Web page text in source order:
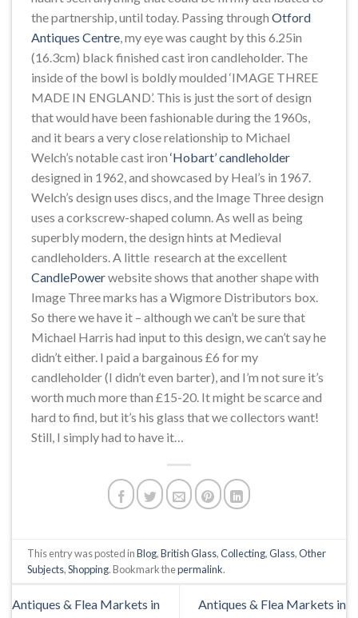
the partnership, until today. Passing through Otford
Antiques Centre, my eye was caught by this 6.25in
(16.3cm) black finished cast iron candleholder. The
inside of the bowl is boldly moulded ‘IMAGE THREE
MADE IN ENGLAND’. This is just the sort of design
that would have been fashionable during the 1960s,
and it bears a very close relationship to Michael
Welch’s notable cast iron ‘Hobart’ candleholder
designed in 1962, and showcased by Heal’s in 1967.
Welch’s design uses discs, and the Image Three design
uses a corkscrew-shaped column. As well as being
superbly modern, the design hints at Medieval
candleholders. A little research at the excellent
CandlePowerwebsite shows that another shape with
Image Three marks has a Wigmore Distributors box.
So there we have it – although we can’t be sure that
Michael Harris had input to this design, we can’t say he
didn’t either. I paid a bargainous £6 for my
candleholder (I didn’t even barter), and I’m not sure it’s
worth much more than £15-20. It might be scarce and
hard to find, but it’s his glass that we collectors want!
Still, I simply had to have it…
This entry was posted inBlog,British Glass,Collecting,Glass,Other
Subjects,Shopping. Bookmark thepermalink.
Antiques & Flea Markets in
Antiques & Flea Markets in